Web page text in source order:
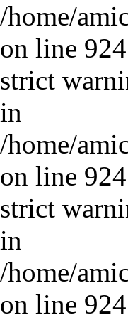
/home/
on line
strict
in
/home/
on line
strict
in
/home/
on line